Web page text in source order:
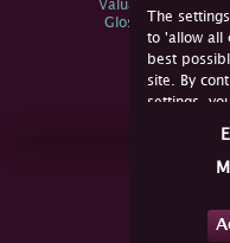
The
to 'allow all
best
site. By
settings,
not
Valuations
Glossary